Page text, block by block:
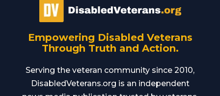
Empowering Disabled Veterans
Through Truth and Action.
Serving the veteran community since 2010,
DisabledVeterans.org is an independent